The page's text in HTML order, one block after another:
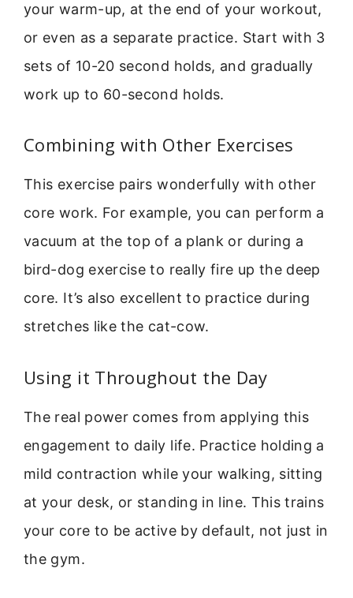
your warm-up, at the end of your workout,
or even as a separate practice. Start with 3
sets of 10-20 second holds, and gradually
work up to 60-second holds.
Combining with Other Exercises
This exercise pairs wonderfully with other
core work. For example, you can perform a
vacuum at the top of a plank or during a
bird-dog exercise to really fire up the deep
core. It’s also excellent to practice during
stretches like the cat-cow.
Using it Throughout the Day
The real power comes from applying this
engagement to daily life. Practice holding a
mild contraction while your walking, sitting
at your desk, or standing in line. This trains
your core to be active by default, not just in
the gym.